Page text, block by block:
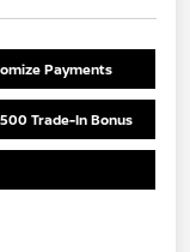
Payments
Trade-In Bonus